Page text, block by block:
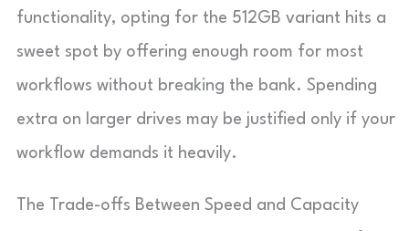
functionality, opting for the 512GB variant hits a
sweet spot by offering enough room for most
workflows without breaking the bank. Spending
extra on larger drives may be justified only if your
workflow demands it heavily.
The Trade-offs Between Speed and Capacity